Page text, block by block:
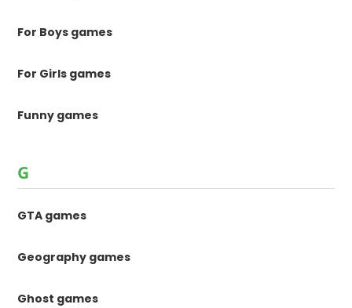
For Boys games
For Girls games
Funny games
G
GTA games
Geography games
Ghost games